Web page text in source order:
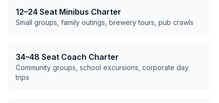
12–24 Seat Minibus Charter
Small groups, family outings, brewery tours, pub crawls
34–48 Seat Coach Charter
Community groups, school excursions, corporate day
trips